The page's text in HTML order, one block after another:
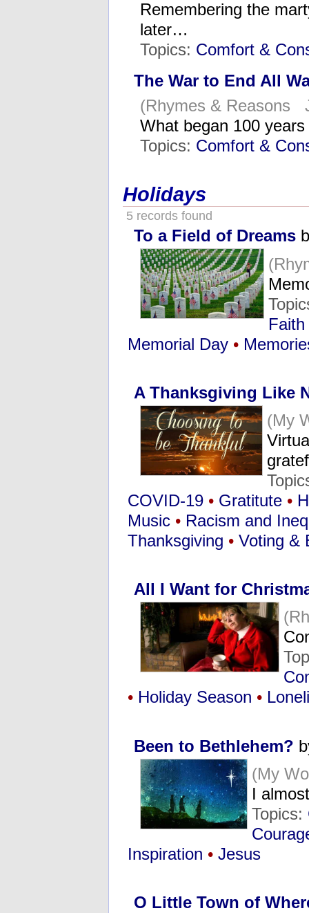
Remembering the
later…
Topics: Comfort &
The War to End All
(Rhymes & Reasons
What began 100
Topics: Comfort &
Holidays
5 records found
To a Field of Dreams
Faith
Memorial Day •
A Thanksgiving Like
(My
COVID-19 • Gratitute •
Music • Racism and
Thanksgiving • Voting &
All I Want for
• Holiday Season •
Been to Bethlehem?
(My
I
Topics:
Inspiration • Jesus
O Little Town of